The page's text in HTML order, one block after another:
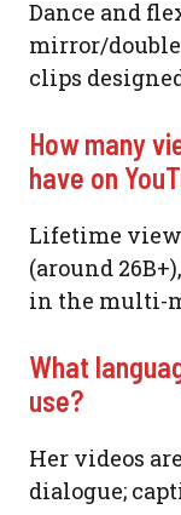
Dance and
mirror/
clips
How many
have on
Lifetime
(around
in the multi-
What
use?
Her videos
dialogue;